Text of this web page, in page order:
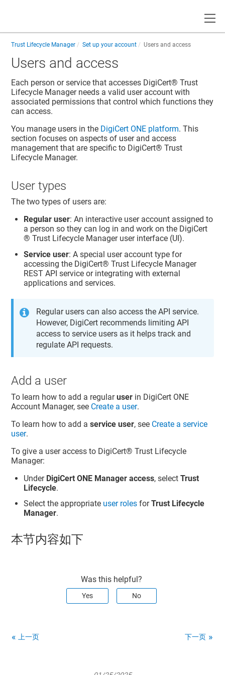
Trust Lifecycle Manager Set up your account Users and access
Users and access
Each person or service that accesses DigiCert​​®​​ Trust
Lifecycle Managerneeds a valid user account with
associated permissions that control which functions they
can access.
You manage users in the DigiCert ONE platform. This
section focuses on aspects of user and access
management that are specific to DigiCert​​®​​ Trust
Lifecycle Manager.
User types
The two types of users are:
Regular user: An interactive user account assigned to
a person so they can log in and work on the DigiCert​​
®​​ Trust Lifecycle Manageruser interface (UI).
Service user: A special user account type for
accessing the DigiCert​​®​​ Trust Lifecycle Manager
REST API service or integrating with external
applications and services.
Regular users can also access the API service.
However, DigiCert recommends limiting API
access to service users as it helps track and
regulate API requests.
Add a user
To learn how to add a regularuser in DigiCert ONE
Account Manager, see Create a user.
To learn how to add aservice user, see Create a service
user.
To give a user access to DigiCert​​®​​ Trust Lifecycle
Manager:
Under DigiCert ONE Manager access, selectTrust
Lifecycle.
Select the appropriate user roles forTrust Lifecycle
Manager.
本节内容如下
Was this helpful?
Yes No
上一页 下一页